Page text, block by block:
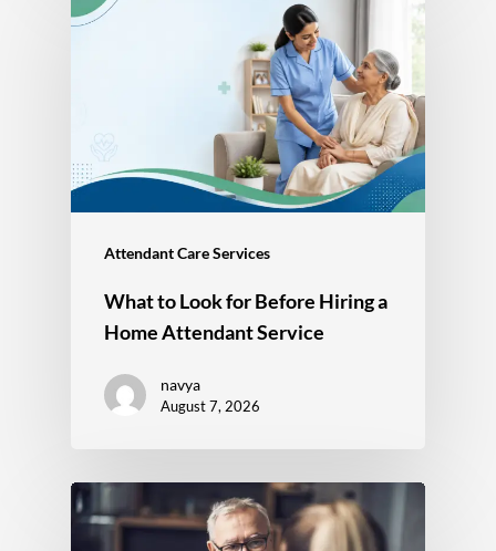
Attendant Care Services
What to Look for Before Hiring a
Home Attendant Service
navya
August 7, 2026